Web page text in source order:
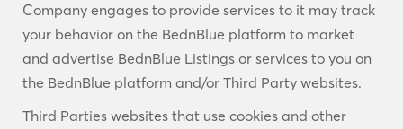
Company engages to provide services to it may track
your behavior on the BednBlue platform to market
and advertise BednBlue Listings or services to you on
the BednBlue platform and/or Third Party websites.
Third Parties websites that use cookies and other